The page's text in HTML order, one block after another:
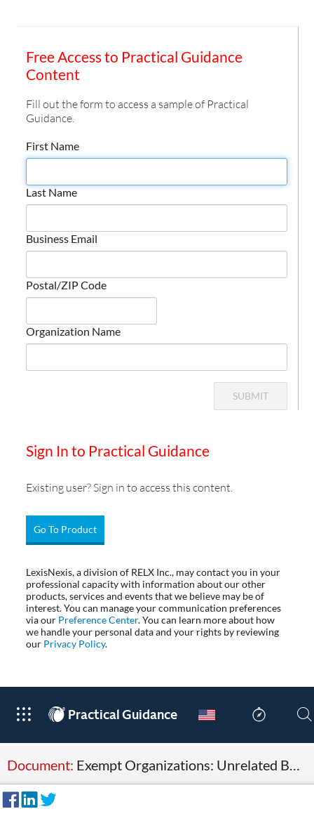
Free Access to Practical Guidance
Content
Fill out the form to access a sample of Practical
Guidance.
First Name
Last Name
Business Email
Postal/ZIP Code
Organization Name
SUBMIT
Sign In to Practical Guidance
Existing user? Sign in to access this content.
Go To Product
LexisNexis, a division of RELX Inc., may contact you in your
professional capacity with information about our other
products, services and events that we believe may be of
interest. You can manage your communication preferences
via our Preference Center. You can learn more about how
we handle your personal data and your rights by reviewing
our Privacy Policy.
® Practical Guidance
Document: